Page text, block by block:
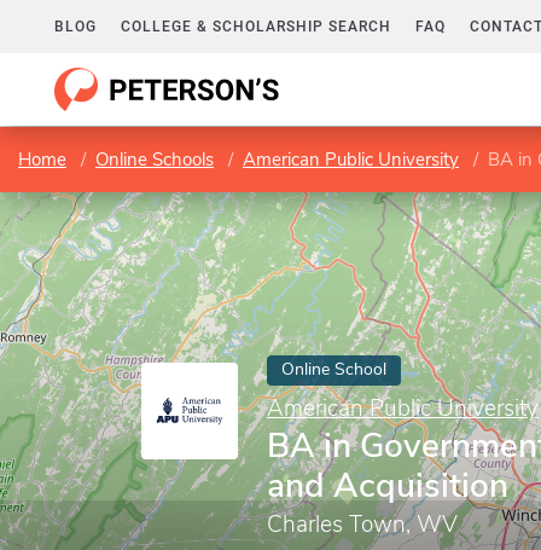
BLOG COLLEGE & SCHOLARSHIP SEARCH FAQ
Home Online Schools American Public University BA in
Online School
American Public University
BA in
and Acquisition
Charles Town, WV